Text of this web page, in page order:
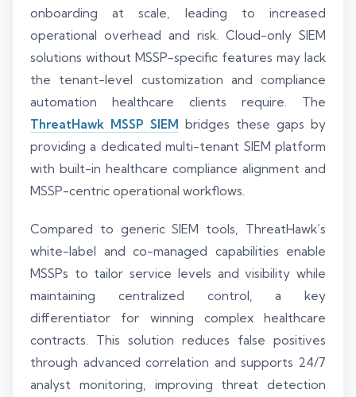
onboarding at scale, leading to increased
operational overhead and risk. Cloud-only SIEM
solutions without MSSP-specific features may lack
the tenant-level customization and compliance
automation healthcare clients require. The
ThreatHawk MSSP SIEM bridges these gaps by
providing a dedicated multi-tenant SIEM platform
with built-in healthcare compliance alignment and
MSSP-centric operational workflows.
Compared to generic SIEM tools, ThreatHawk’s
white-label and co-managed capabilities enable
MSSPs to tailor service levels and visibility while
maintaining centralized control, a key
differentiator for winning complex healthcare
contracts. This solution reduces false positives
through advanced correlation and supports 24/7
analyst monitoring, improving threat detection